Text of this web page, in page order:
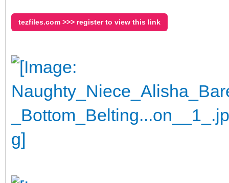
tezfiles.com >>> register to view this link